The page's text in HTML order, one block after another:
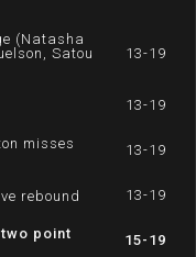
(Natasha
Satou
13-19
13-19
misses
13-19
rebound 13-19
point
15-19